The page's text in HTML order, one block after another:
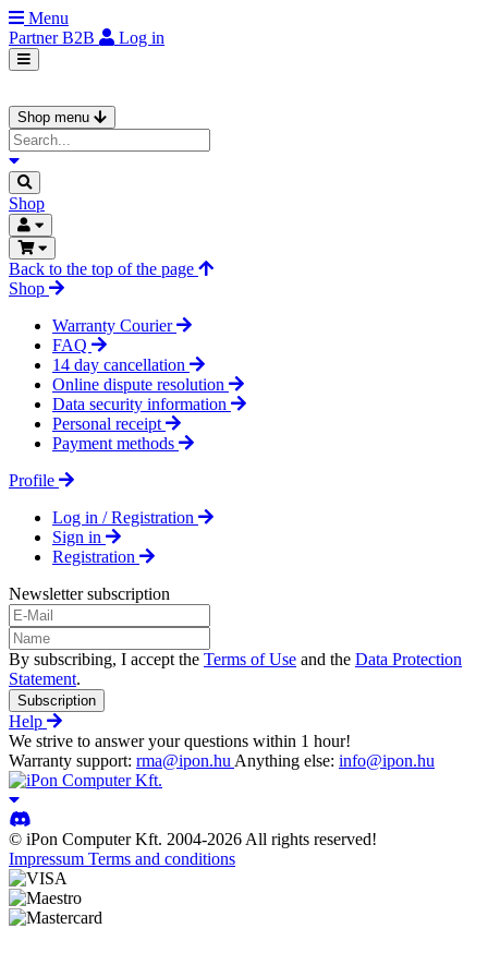
Menu
PartnerB2B Log in
Shop menu
Shop
Back to the top of the page
Shop
Warranty Courier
FAQ
14 day cancellation
Online dispute resolution
Data security information
Personal receipt
Payment methods
Profile
Log in / Registration
Sign in
Registration
Newsletter subscription
By subscribing, I accept the Terms of Use and the Data Protection
Statement.
Subscription
Help
We strive to answer your questions within 1 hour!
Warranty support: rma@ipon.hu Anything else: info@ipon.hu
© iPon Computer Kft. 2004-2026 All rights reserved!
Impressum Terms and conditions